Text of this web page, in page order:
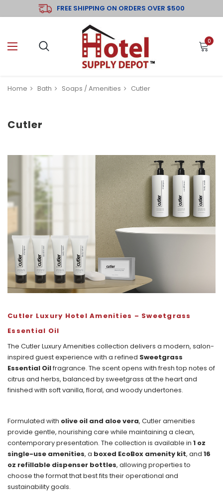
FREE SHIPPING ON ORDERS OVER $500
0
Home Bath Soaps / Amenities Cutler
Cutler
Cutler Luxury Hotel Amenities – Sweetgrass
Essential Oil
The Cutler Luxury Amenities collection delivers a modern, salon-
inspired guest experience with a refined Sweetgrass
Essential Oilfragrance. The scent opens with fresh top notes of
citrus and herbs, balanced by sweetgrass at the heart and
finished with soft vanilla, floral, and woody undertones.
Formulated with olive oil and aloe vera, Cutler amenities
provide gentle, nourishing care while maintaining a clean,
contemporary presentation. The collection is available in 1 oz
single-use amenities, a boxed EcoBox amenity kit, and 16
oz refillable dispenser bottles, allowing properties to
choose the format that best fits their operational and
sustainability goals.